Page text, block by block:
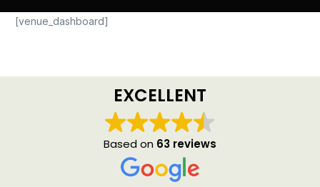
[venue_dashboard]
EXCELLENT
Based on 63 reviews